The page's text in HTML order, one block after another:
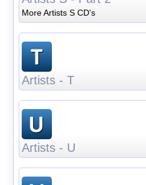
More Artists S CD's
Artists - T
Artists - U